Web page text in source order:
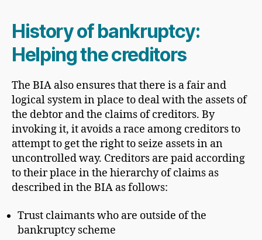
History of bankruptcy:
Helping the creditors
The BIA also ensures that there is a fair and
logical system in place to deal with the assets of
the debtor and the claims of creditors. By
invoking it, it avoids a race among creditors to
attempt to get the right to seize assets in an
uncontrolled way. Creditors are paid according
to their place in the hierarchy of claims as
described in the BIA as follows:
Trust claimants who are outside of the
bankruptcy scheme